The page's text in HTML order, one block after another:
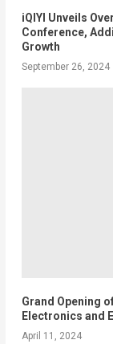
iQIYI Unveils
Conference,
Growth
September 26, 2024
Grand Opening
Electronics and
April 11, 2024